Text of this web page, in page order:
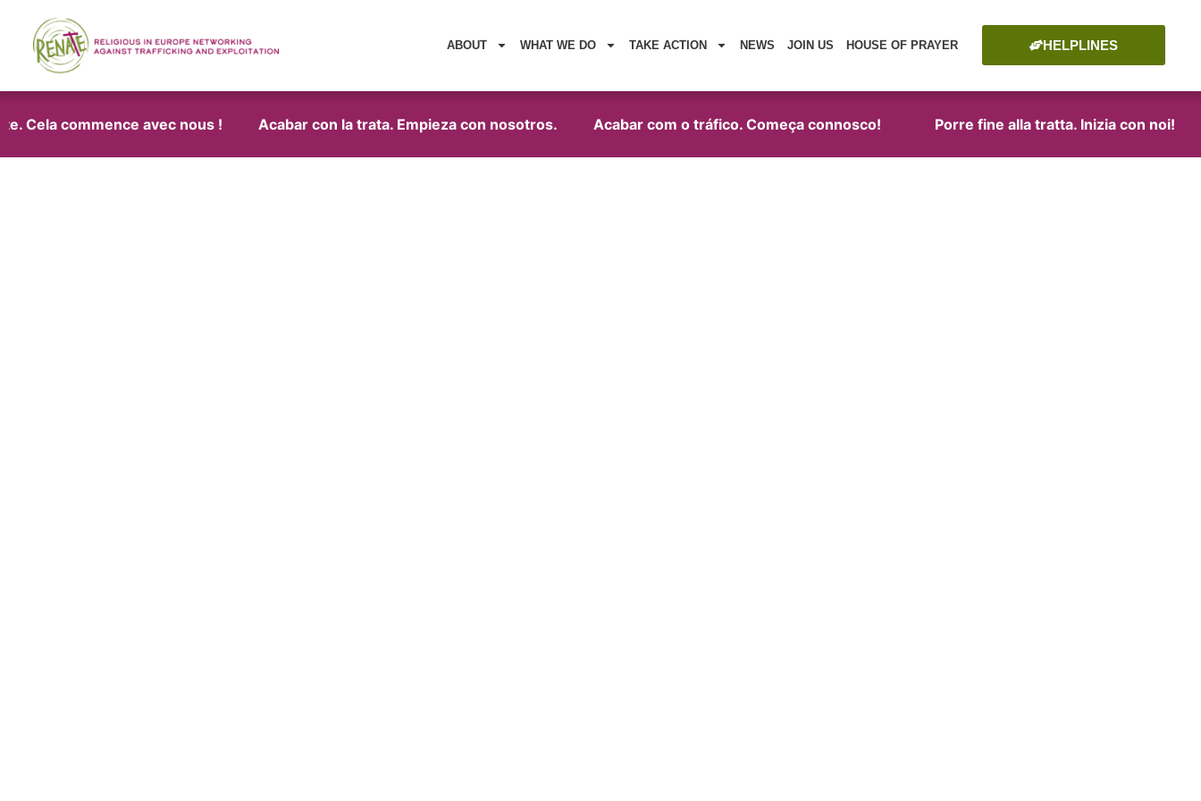
ABOUT WHAT WE DO TAKE ACTION NEWS JOIN US HOUSE OF PRAYER HELPLINES
Cela commence avec nous ! Acabar con la trata. Empieza con nosotros. Acabar com o tráfico. Começa connosco! Porre fine alla tratta. Inizia con noi!